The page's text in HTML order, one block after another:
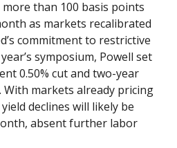
than 100 basis points
as markets recalibrated
commitment to restrictive
symposium, Powell set
0.50% cut and two-year
markets already pricing
declines will likely be
absent further labor